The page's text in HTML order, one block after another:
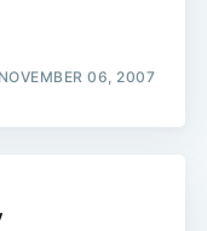
NOVEMBER 06, 2007